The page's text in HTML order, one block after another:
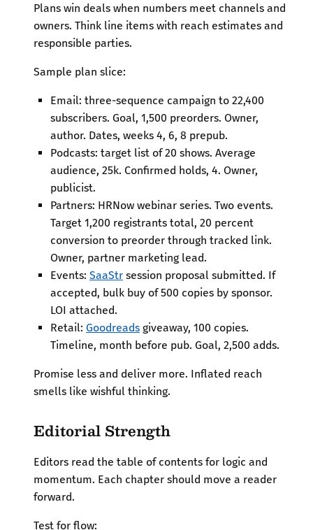
Plans win deals when numbers meet channels and
owners. Think line items with reach estimates and
responsible parties.
Sample plan slice:
Email: three-sequence campaign to 22,400
subscribers. Goal, 1,500 preorders. Owner,
author. Dates, weeks 4, 6, 8 prepub.
Podcasts: target list of 20 shows. Average
audience, 25k. Confirmed holds, 4. Owner,
publicist.
Partners: HRNow webinar series. Two events.
Target 1,200 registrants total, 20 percent
conversion to preorder through tracked link.
Owner, partner marketing lead.
Events: SaaStr session proposal submitted. If
accepted, bulk buy of 500 copies by sponsor.
LOI attached.
Retail: Goodreads giveaway, 100 copies.
Timeline, month before pub. Goal, 2,500 adds.
Promise less and deliver more. Inflated reach
smells like wishful thinking.
Editorial Strength
Editors read the table of contents for logic and
momentum. Each chapter should move a reader
forward.
Test for flow: